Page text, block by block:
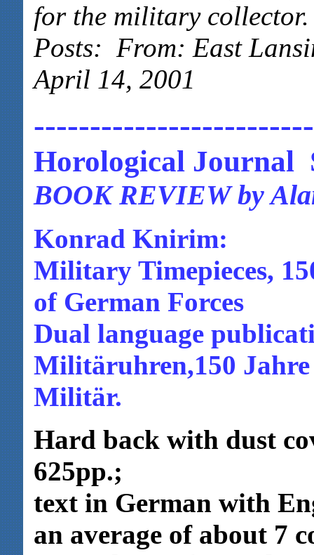
for the military
Posts: From: East
April 14, 2001
Horological Journal
BOOK REVIEW by
Konrad Knirim:
Military Timepieces,
of German Forces
Dual language
Militäruhren,150 Jahre
Militär.
Hard back with dust
625pp.;
text in German with
an average of about 7